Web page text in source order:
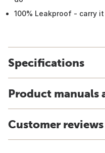
100% Leakproof - carry
Specifications
Product manuals
Customer reviews